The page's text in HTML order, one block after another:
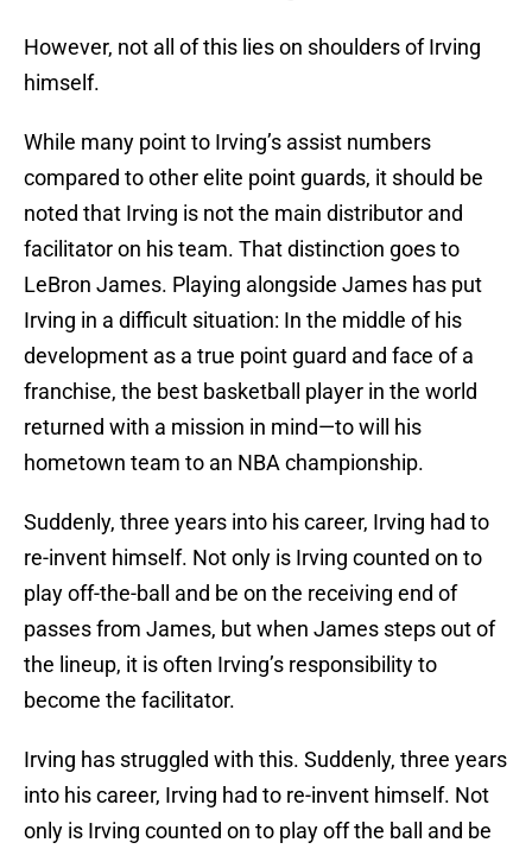
However, not all of this lies on shoulders of Irving
himself.
While many point to Irving’s assist numbers
compared to other elite point guards, it should be
noted that Irving is not the main distributor and
facilitator on his team. That distinction goes to
LeBron James. Playing alongside James has put
Irving in a difficult situation: In the middle of his
development as a true point guard and face of a
franchise, the best basketball player in the world
returned with a mission in mind—to will his
hometown team to an NBA championship.
Suddenly, three years into his career, Irving had to
re-invent himself. Not only is Irving counted on to
play off-the-ball and be on the receiving end of
passes from James, but when James steps out of
the lineup, it is often Irving’s responsibility to
become the facilitator.
Irving has struggled with this. Suddenly, three years
into his career, Irving had to re-invent himself. Not
only is Irving counted on to play off the ball and be